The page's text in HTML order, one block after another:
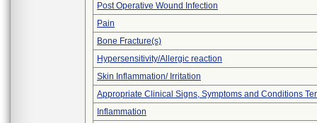
Post Operative Wound Infection
Pain
Bone Fracture(s)
Hypersensitivity/Allergic reaction
Skin Inflammation/ Irritation
Appropriate Clinical Signs, Symptoms and Conditions
Inflammation